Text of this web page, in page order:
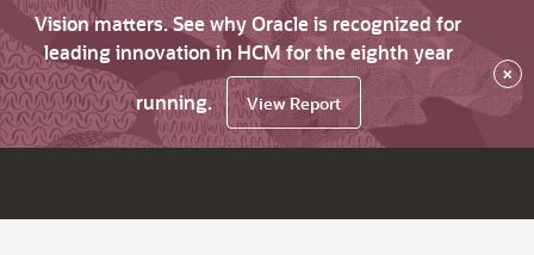
Vision matters. See why Oracle is recognized for
leading innovation in HCM for the eighth year
running.
View Report
×